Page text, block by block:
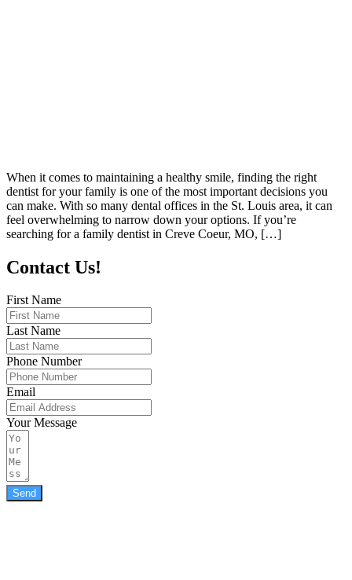
When it comes to maintaining a healthy smile, finding the right
dentist for your family is one of the most important decisions you
can make. With so many dental offices in the St. Louis area, it can
feel overwhelming to narrow down your options. If you’re
searching for a family dentist in Creve Coeur, MO, […]
Contact Us!
First Name
Last Name
Phone Number
Email
Your Message
Send